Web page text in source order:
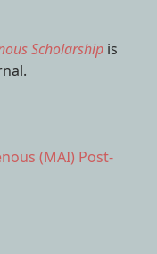
Scholarship is
(MAI) Post-